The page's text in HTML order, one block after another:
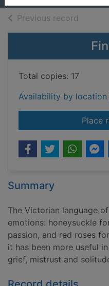
Previous record
Total copies: 17
Availability by location
Place
Summary
The Victorian language
emotions: honeysuckle
passion, and red roses
it has been more useful
grief, mistrust and